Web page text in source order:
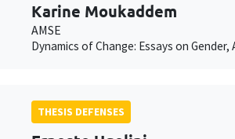
Karine Moukaddem
AMSE
Dynamics of Change: Essays on
THESIS DEFENSES